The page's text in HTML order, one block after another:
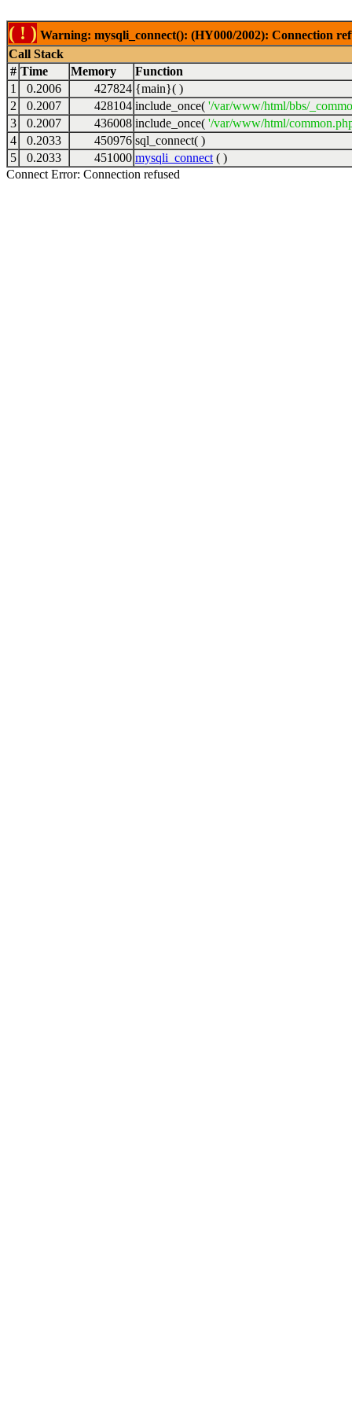
( ! ) Warning: mysqli_connect(): (HY000/2002): Connection
Call Stack
# Time Memory
Function
1
0.2006 427824 {main}( )
2
0.2007 428104 include_once( '/var/www/html/bbs/
3
0.2007 436008 include_once( '/var/www/html/
4
0.2033 450976 sql_connect( )
5
0.2033 451000 mysqli_connect ( )
Connect Error: Connection refused